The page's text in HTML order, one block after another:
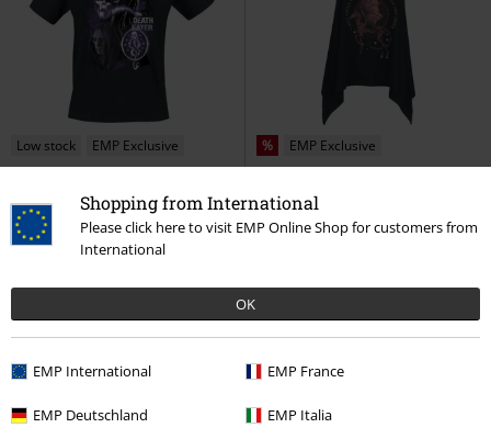
Shopping from International
Please click here to visit EMP Online Shop for customers from
International
OK
EMP International EMP France
EMP Deutschland EMP Italia
Low stock EMP Exclusive
Morsmordre - Death Eater
Harry Potter
T-shirt
% EMP Exclusive
€ 21,59
Thestral Harry Potter Top